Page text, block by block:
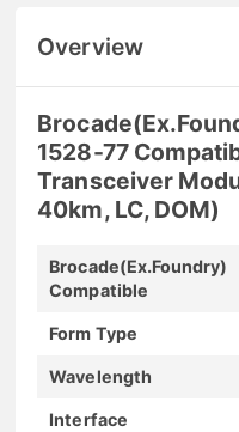
Overview
1528-77
Transceiver
40km, LC, DOM)
Brocade(Ex.Foundry)
Compatible
Form Type
Wavelength
Interface